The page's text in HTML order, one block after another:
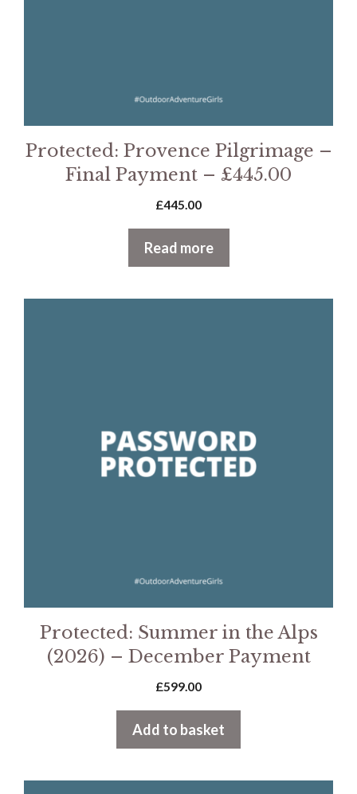
Protected: Provence Pilgrimage –
Final Payment – £445.00
£445.00
Read more
Protected: Summer in the Alps
(2026) – December Payment
£599.00
Add to basket